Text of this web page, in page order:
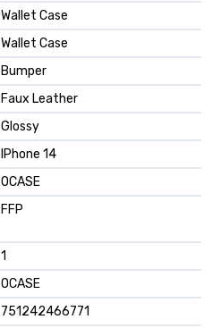
Wallet Case
Wallet Case
Bumper
Faux Leather
Glossy
IPhone 14
OCASE
FFP
1
OCASE
751242466771